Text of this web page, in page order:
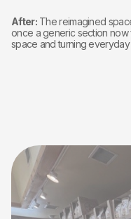
After:The reimagined
once a generic section now
space and turning